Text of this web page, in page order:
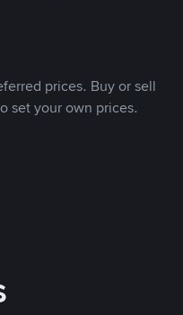
prices. Buy or sell
set your own prices.